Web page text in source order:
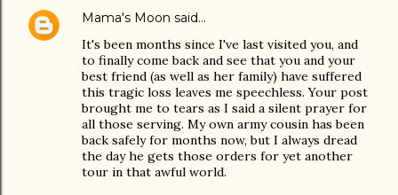
Mama's Moon said…
It's been months since I've last visited you, and
to finally come back and see that you and your
best friend (as well as her family) have suffered
this tragic loss leaves me speechless. Your post
brought me to tears as I said a silent prayer for
all those serving. My own army cousin has been
back safely for months now, but I always dread
the day he gets those orders for yet another
tour in that awful world.